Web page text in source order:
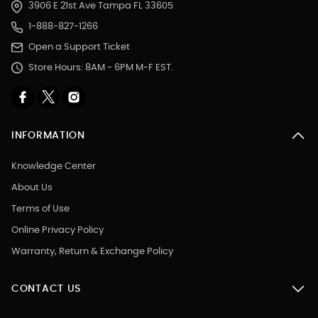
3906 E 21st Ave Tampa FL 33605
1-888-827-1266
Open a Support Ticket
Store Hours: 8AM - 6PM M-F EST.
INFORMATION
Knowledge Center
About Us
Terms of Use
Online Privacy Policy
Warranty, Return & Exchange Policy
CONTACT US